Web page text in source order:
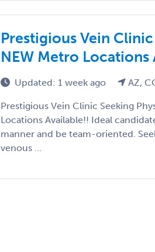
Prestigious Vein
NEW Metro Locations
Updated: 1 week ago AZ,
Prestigious Vein Clinic Seeking
Locations Available!! Ideal
manner and be team-oriented.
venous ...